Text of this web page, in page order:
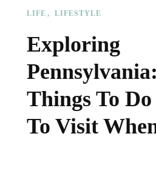
LIFE LIFESTYLE
Exploring
Things To
To Visit